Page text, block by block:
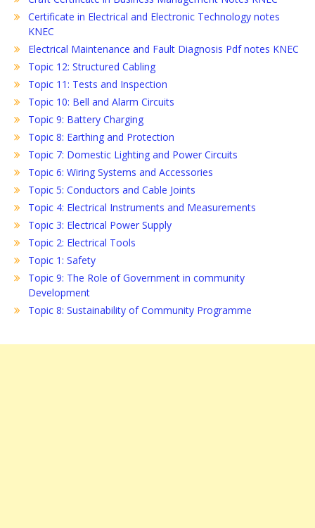
Certificate in Electrical and Electronic Technology notes
KNEC
Electrical Maintenance and Fault Diagnosis Pdf notes KNEC
Topic 12: Structured Cabling
Topic 11: Tests and Inspection
Topic 10: Bell and Alarm Circuits
Topic 9: Battery Charging
Topic 8: Earthing and Protection
Topic 7: Domestic Lighting and Power Circuits
Topic 6: Wiring Systems and Accessories
Topic 5: Conductors and Cable Joints
Topic 4: Electrical Instruments and Measurements
Topic 3: Electrical Power Supply
Topic 2: Electrical Tools
Topic 1: Safety
Topic 9: The Role of Government in community
Development
Topic 8: Sustainability of Community Programme